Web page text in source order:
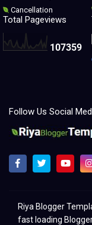
Cancellation
Total Pageviews
107359
Follow Us Social
Riya Blogger
fast loading